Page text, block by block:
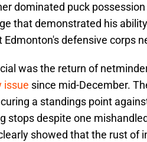
dominated puck
that demonstrated his
defensive corps
was the return of
issue since mid-December.
a standings point
stops despite one
showed that the rust of